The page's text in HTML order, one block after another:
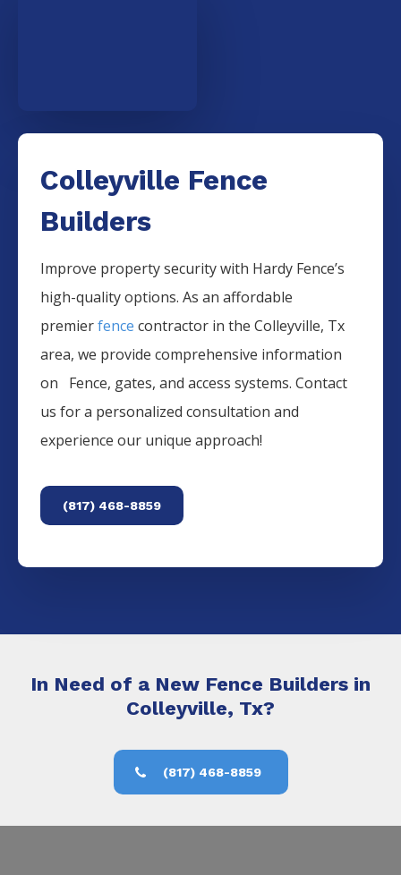
Colleyville Fence
Builders
Improve property security with Hardy Fence’s
high-quality options. As an affordable
premierfence contractor in theColleyville, Tx
area, we provide comprehensive information
on Fence, gates, and access systems. Contact
us for a personalized consultation and
experience our unique approach!
(817) 468-8859
In Need of a New Fence Builders in
Colleyville, Tx?
(817) 468-8859